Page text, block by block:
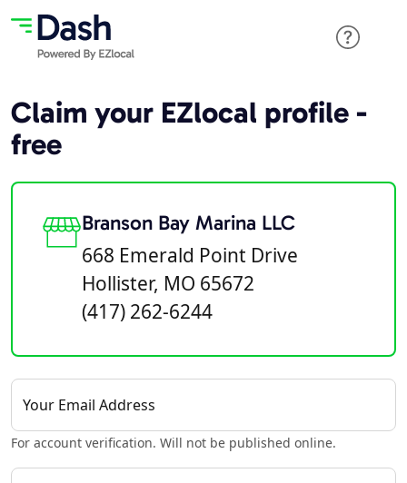
Claim your EZlocal profile -
free
Branson Bay Marina LLC
668 Emerald Point Drive
Hollister, MO 65672
(417) 262-6244
Your Email Address
For account verification. Will not be published online.